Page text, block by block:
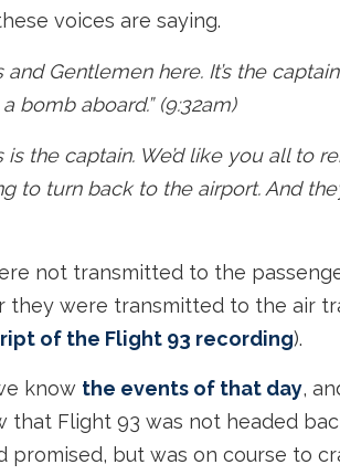
voices are saying.
and Gentlemen here. It’s the
bomb aboard.” (9:32am)
is the captain. We’d like you all to
to turn back to the airport. And
not transmitted to the
they were transmitted to the air
of the Flight 93 recording).
know the events of that day,
that Flight 93 was not headed
promised, but was on course to